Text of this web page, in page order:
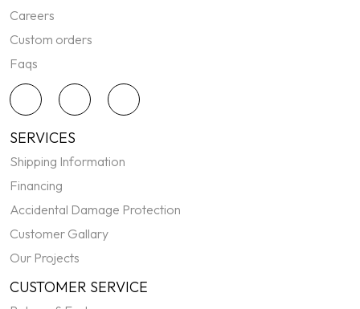
Careers
Custom orders
Faqs
SERVICES
Shipping Information
Financing
Accidental Damage Protection
Customer Gallary
Our Projects
CUSTOMER SERVICE